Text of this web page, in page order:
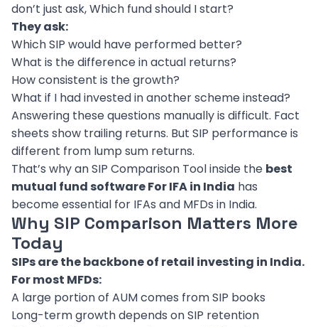
don’t just ask, Which fund should I start?
They ask:
Which SIP would have performed better?
What is the difference in actual returns?
How consistent is the growth?
What if I had invested in another scheme instead?
Answering these questions manually is difficult. Fact
sheets show trailing returns. But SIP performance is
different from lump sum returns.
That’s why an SIP Comparison Tool inside the best
mutual fund software For IFA in India has
become essential for IFAs and MFDs in India.
Why SIP Comparison Matters More
Today
SIPs are the backbone of retail investing in India.
For most MFDs:
A large portion of AUM comes from SIP books
Long-term growth depends on SIP retention